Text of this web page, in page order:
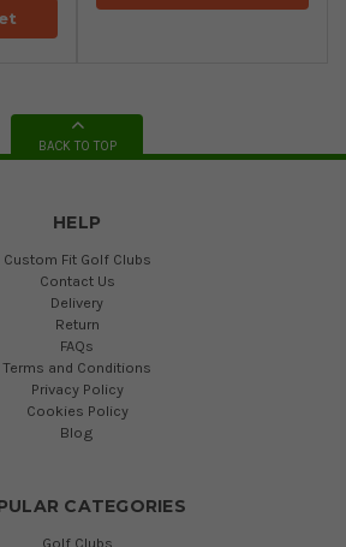
BACK TO TOP
HELP
Custom Fit Golf Clubs
Contact Us
Delivery
Return
FAQs
Terms and Conditions
Privacy Policy
Cookies Policy
Blog
CATEGORIES
Golf Clubs